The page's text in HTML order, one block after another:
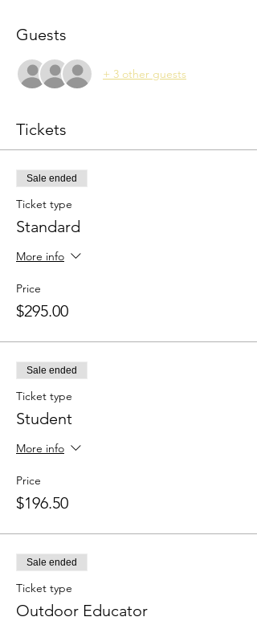
Guests
+ 3 other guests
Tickets
Sale ended
Ticket type
Standard
More info
Price
$295.00
Sale ended
Ticket type
Student
More info
Price
$196.50
Sale ended
Ticket type
Outdoor Educator